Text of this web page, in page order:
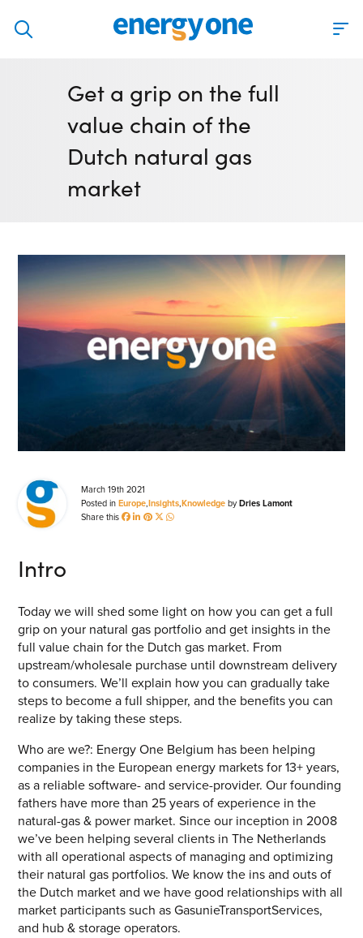
Our solutions
Virtual Trading Party (VTP)
ETRM – Commodities Trading, Settlements and Risk
Software
Software
Algotrading and Auction Bidding Software
Wind and Solar Solutions
Process Automation & Integration Software
Energy Market Consulting
Risk Transfer Solutions
PPAs, Flex/Complex Contracts Solutions
Battery Operations Solutions
Energy Market Data and Analytics Software
Custom Software Solutions
Our Software and Services
VIEW ALL SOFTWARE AND SERVICES
Get in touch
Join our mailing list
About
About Energy One
Careers
Case Studies
Get a grip on the full
value chain of the
Dutch natural gas
market
March 19th 2021
Posted inEurope,Insights,KnowledgebyDries Lamont
Share this
Intro
Today we will shed some light on how you can get a full
grip on your natural gas portfolio and get insights in the
full value chain for the Dutch gas market. From
upstream/wholesale purchase until downstream delivery
to consumers. We’ll explain how you can gradually take
steps to become a full shipper, and the benefits you can
realize by taking these steps.
Who are we?: Energy One Belgium has been helping
companies in the European energy markets for 13+ years,
as a reliable software- and service-provider. Our founding
fathers have more than 25 years of experience in the
natural-gas & power market. Since our inception in 2008
we’ve been helping several clients in The Netherlands
with all operational aspects of managing and optimizing
their natural gas portfolios. We know the ins and outs of
the Dutch market and we have good relationships with all
market participants such as GasunieTransportServices,
and hub & storage operators.